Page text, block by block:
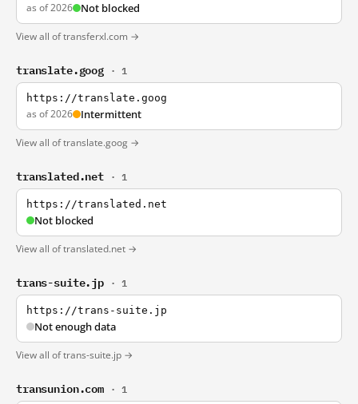
as of 2026 Not blocked
View all of transferxl.com →
translate.goog · 1
https://translate.goog
as of 2026 Intermittent
View all of translate.goog →
translated.net · 1
https://translated.net
Not blocked
View all of translated.net →
trans-suite.jp · 1
https://trans-suite.jp
Not enough data
View all of trans-suite.jp →
transunion.com · 1